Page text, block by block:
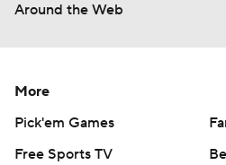
Around the Web
More
Pick'em Games
Free Sports TV